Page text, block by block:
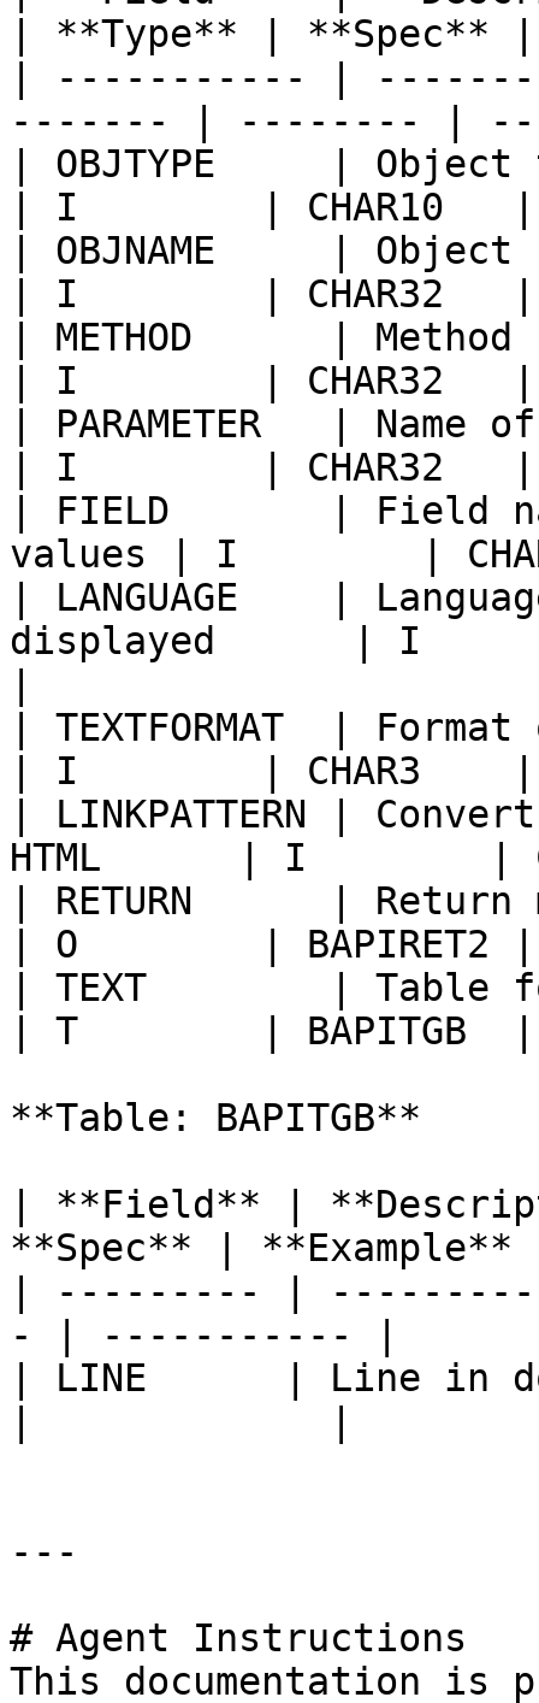
| **Type** | **Spec**
| ----------- |
------- | -------- |
| OBJTYPE     | Object
| I        | CHAR10   |
| OBJNAME     | Object
| I        |
| METHOD      |
| I        | CHAR32
| PARAMETER   | Name
| I        |
| FIELD       | Field
values | I        |
| LANGUAGE    |
displayed      | I
| TEXTFORMAT  |
| I        | CHAR3
| LINKPATTERN |
HTML      | I        |
| RETURN      | Return
| O        |
| TEXT        | Table
| T        |
**Table: BAPITGB**
| **Field** |
**Spec** | **Example**
| --------- |
- | ----------- |
| LINE      | Line in
---
# Agent Instructions
This documentation is